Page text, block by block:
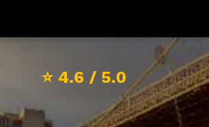
⭐ 4.6 / 5.0